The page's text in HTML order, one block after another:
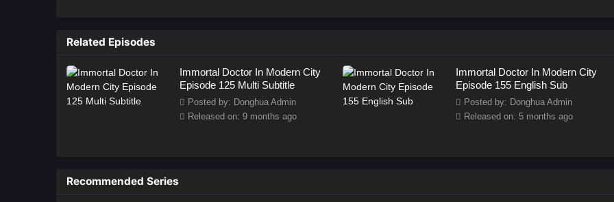
Related Episodes
Immortal Doctor In Modern City
Episode 125 Multi Subtitle
Posted by: Donghua Admin
Released on: 9 months ago
Immortal Doctor In Modern City
Episode 155 English Sub
Posted by: Donghua Admin
Released on: 5 months ago
Recommended Series